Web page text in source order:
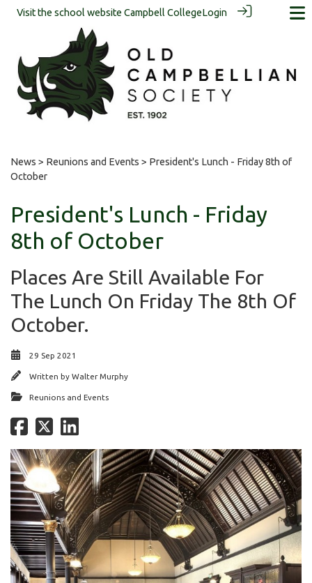
Visit the school website Campbell CollegeLogin
News > Reunions and Events > President's Lunch - Friday 8th of
October
President's Lunch - Friday
8th of October
Places Are Still Available For
The Lunch On Friday The 8th Of
October.
29 Sep 2021
Written by Walter Murphy
Reunions and Events